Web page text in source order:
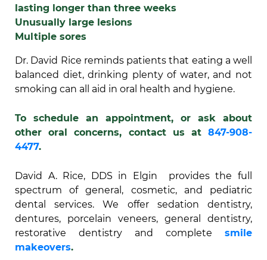
lasting longer than three weeks
Unusually large lesions
Multiple sores
Dr. David Rice reminds patients that eating a well
balanced diet, drinking plenty of water, and not
smoking can all aid in oral health and hygiene.
To schedule an appointment, or ask about
other oral concerns, contact us at 847-908-
4477.
David A. Rice, DDS in Elgin provides the full
spectrum of general, cosmetic, and pediatric
dental services. We offer sedation dentistry,
dentures, porcelain veneers, general dentistry,
restorative dentistry and complete smile
makeovers.